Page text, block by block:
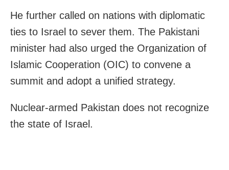
He further called on nations with diplomatic
ties to Israel to sever them. The Pakistani
minister had also urged the Organization of
Islamic Cooperation (OIC) to convene a
summit and adopt a unified strategy.
Nuclear-armed Pakistan does not recognize
the state of Israel.